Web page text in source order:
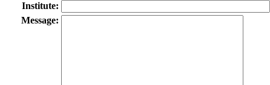
Institute:
Message: